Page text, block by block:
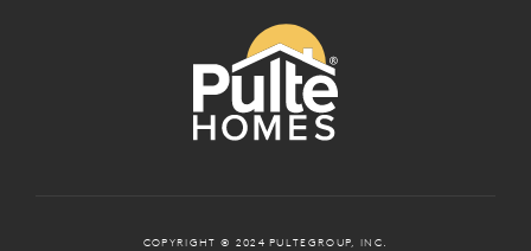
COPYRIGHT © 2024 PULTEGROUP, INC.